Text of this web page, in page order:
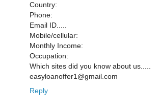
Country:
Phone:
Email ID.....
Mobile/cellular:
Monthly Income:
Occupation:
Which sites did you know about us.....
easyloanoffer1@gmail.com
Reply